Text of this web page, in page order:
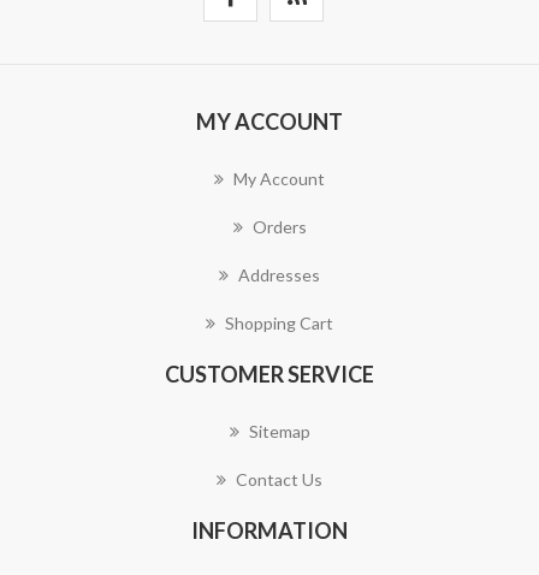
MY ACCOUNT
My Account
Orders
Addresses
Shopping Cart
CUSTOMER SERVICE
Sitemap
Contact Us
INFORMATION